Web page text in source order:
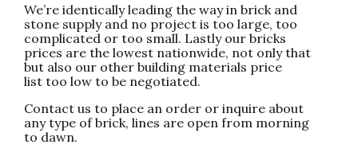
We’re identically leading the way in brick and
stone supply and no project is too large, too
complicated or too small. Lastly our bricks
prices are the lowest nationwide, not only that
but also our other building materials price
list too low to be negotiated.
Contact us to place an order or inquire about
any type of brick, lines are open from morning
to dawn.